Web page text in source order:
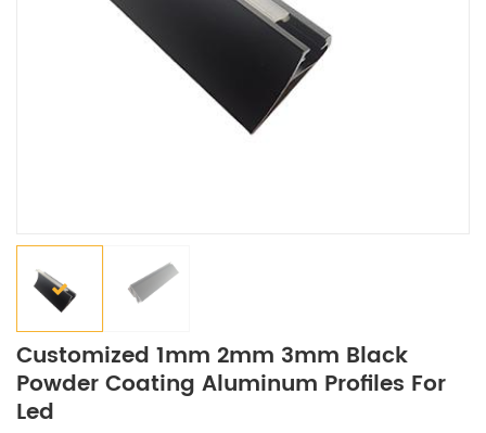
Customized 1mm 2mm 3mm Black
Powder Coating Aluminum Profiles For
Led